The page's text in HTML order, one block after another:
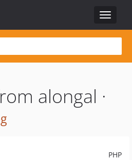
Toggle
alongal ·
PHP